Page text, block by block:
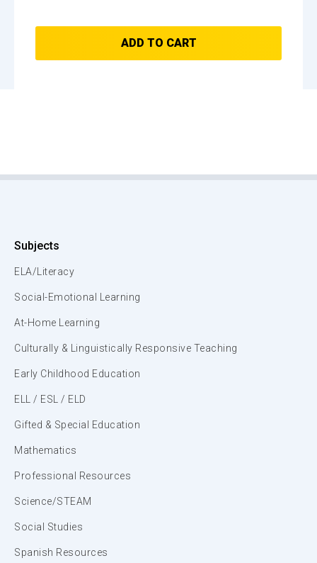
ADD TO CART
Subjects
ELA/Literacy
Social-Emotional Learning
At-Home Learning
Culturally & Linguistically Responsive Teaching
Early Childhood Education
ELL / ESL / ELD
Gifted & Special Education
Mathematics
Professional Resources
Science/STEAM
Social Studies
Spanish Resources